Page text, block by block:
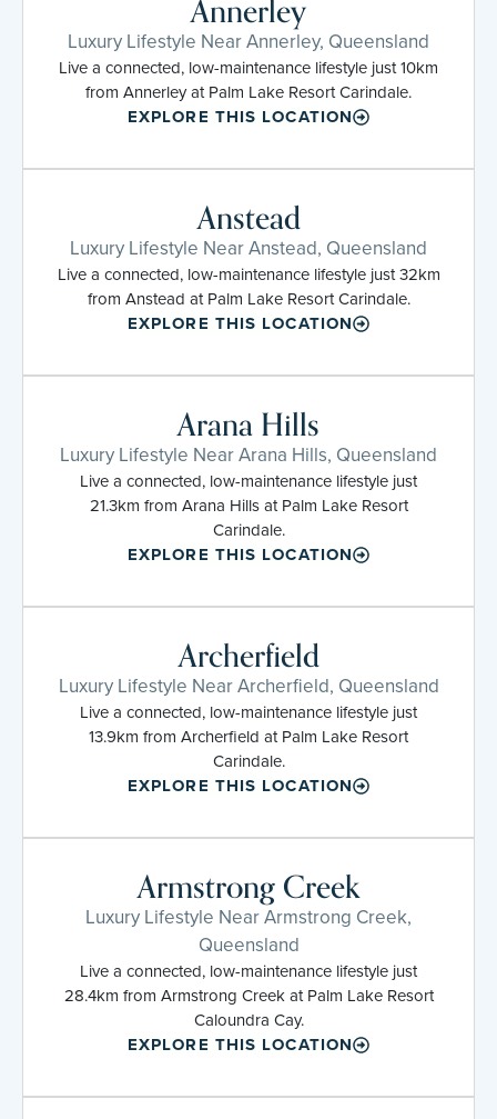
Annerley
Luxury Lifestyle Near Annerley, Queensland
Live a connected, low-maintenance lifestyle just 10km
from Annerley at Palm Lake Resort Carindale.
EXPLORE THIS LOCATION
Anstead
Luxury Lifestyle Near Anstead, Queensland
Live a connected, low-maintenance lifestyle just 32km
from Anstead at Palm Lake Resort Carindale.
EXPLORE THIS LOCATION
Arana Hills
Luxury Lifestyle Near Arana Hills, Queensland
Live a connected, low-maintenance lifestyle just
21.3km from Arana Hills at Palm Lake Resort
Carindale.
EXPLORE THIS LOCATION
Archerfield
Luxury Lifestyle Near Archerfield, Queensland
Live a connected, low-maintenance lifestyle just
13.9km from Archerfield at Palm Lake Resort
Carindale.
EXPLORE THIS LOCATION
Armstrong Creek
Luxury Lifestyle Near Armstrong Creek,
Queensland
Live a connected, low-maintenance lifestyle just
28.4km from Armstrong Creek at Palm Lake Resort
Caloundra Cay.
EXPLORE THIS LOCATION